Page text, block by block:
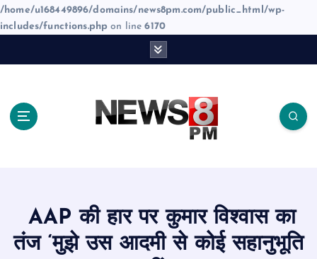
/home/u168449896/domains/news8pm.com/public_html/wp-
includes/functions.php on line6170
AAP की हार पर कुमार विश्वास का
तंज ‘मुझे उस आदमी से कोई सहानुभूति